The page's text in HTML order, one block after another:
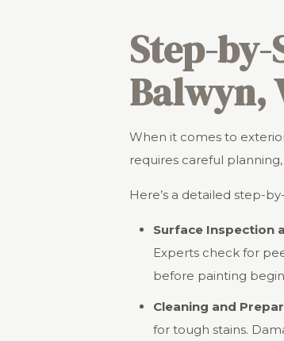
Step-
Balwyn,
When it comes to
requires careful
Here’s a detailed step-
Surface Inspection
Experts check for
before painting
Cleaning and
for tough stains.